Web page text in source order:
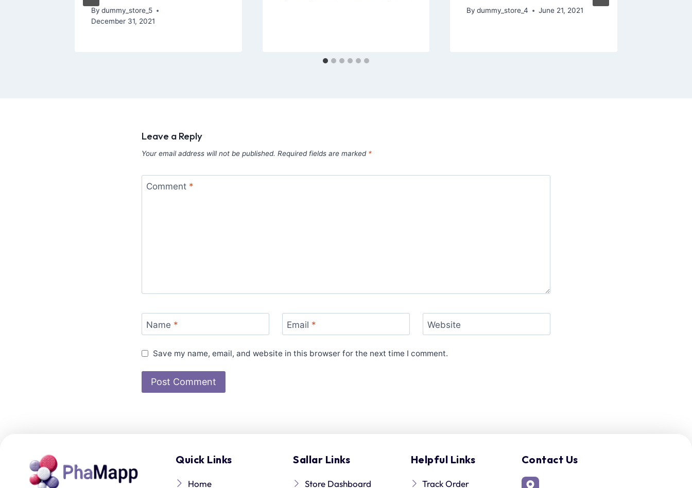
By dummy_store_5
December 31, 2021
By dummy_store_4 June 21, 2021
Leave a Reply
Your email address will not be published. Required fields are marked *
Comment *
Name * Email * Website
Save my name, email, and website in this browser for the next time I comment.
Quick Links
Home
Sallar Links
Store Dashboard
Helpful Links
Track Order
Contact Us